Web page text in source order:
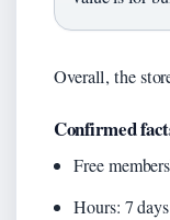
Overall, the
Confirmed
Free
Hours: 7